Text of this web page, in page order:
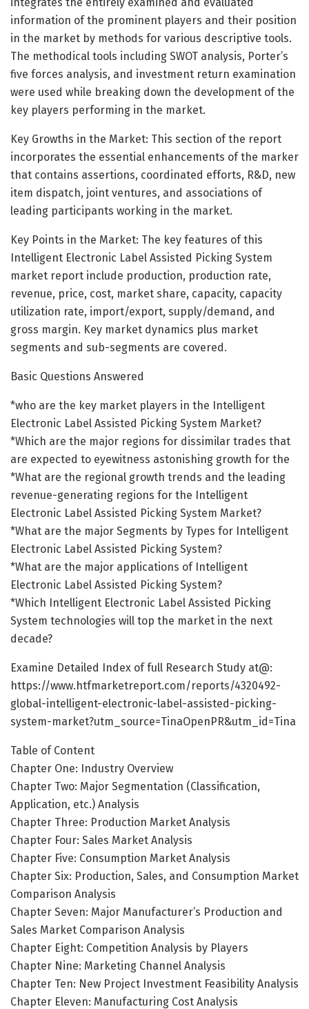
information of the prominent players and their position
in the market by methods for various descriptive tools.
The methodical tools including SWOT analysis, Porter’s
five forces analysis, and investment return examination
were used while breaking down the development of the
key players performing in the market.
Key Growths in the Market: This section of the report
incorporates the essential enhancements of the marker
that contains assertions, coordinated efforts, R&D, new
item dispatch, joint ventures, and associations of
leading participants working in the market.
Key Points in the Market: The key features of this
Intelligent Electronic Label Assisted Picking System
market report include production, production rate,
revenue, price, cost, market share, capacity, capacity
utilization rate, import/export, supply/demand, and
gross margin. Key market dynamics plus market
segments and sub-segments are covered.
Basic Questions Answered
*who are the key market players in the Intelligent
Electronic Label Assisted Picking System Market?
*Which are the major regions for dissimilar trades that
are expected to eyewitness astonishing growth for the
*What are the regional growth trends and the leading
revenue-generating regions for the Intelligent
Electronic Label Assisted Picking System Market?
*What are the major Segments by Types for Intelligent
Electronic Label Assisted Picking System?
*What are the major applications of Intelligent
Electronic Label Assisted Picking System?
*Which Intelligent Electronic Label Assisted Picking
System technologies will top the market in the next
decade?
Examine Detailed Index of full Research Study at@:
https://www.htfmarketreport.com/reports/4320492-
global-intelligent-electronic-label-assisted-picking-
system-market?utm_source=TinaOpenPR&utm_id=Tina
Table of Content
Chapter One: Industry Overview
Chapter Two: Major Segmentation (Classification,
Application, etc.) Analysis
Chapter Three: Production Market Analysis
Chapter Four: Sales Market Analysis
Chapter Five: Consumption Market Analysis
Chapter Six: Production, Sales, and Consumption Market
Comparison Analysis
Chapter Seven: Major Manufacturer’s Production and
Sales Market Comparison Analysis
Chapter Eight: Competition Analysis by Players
Chapter Nine: Marketing Channel Analysis
Chapter Ten: New Project Investment Feasibility Analysis
Chapter Eleven: Manufacturing Cost Analysis